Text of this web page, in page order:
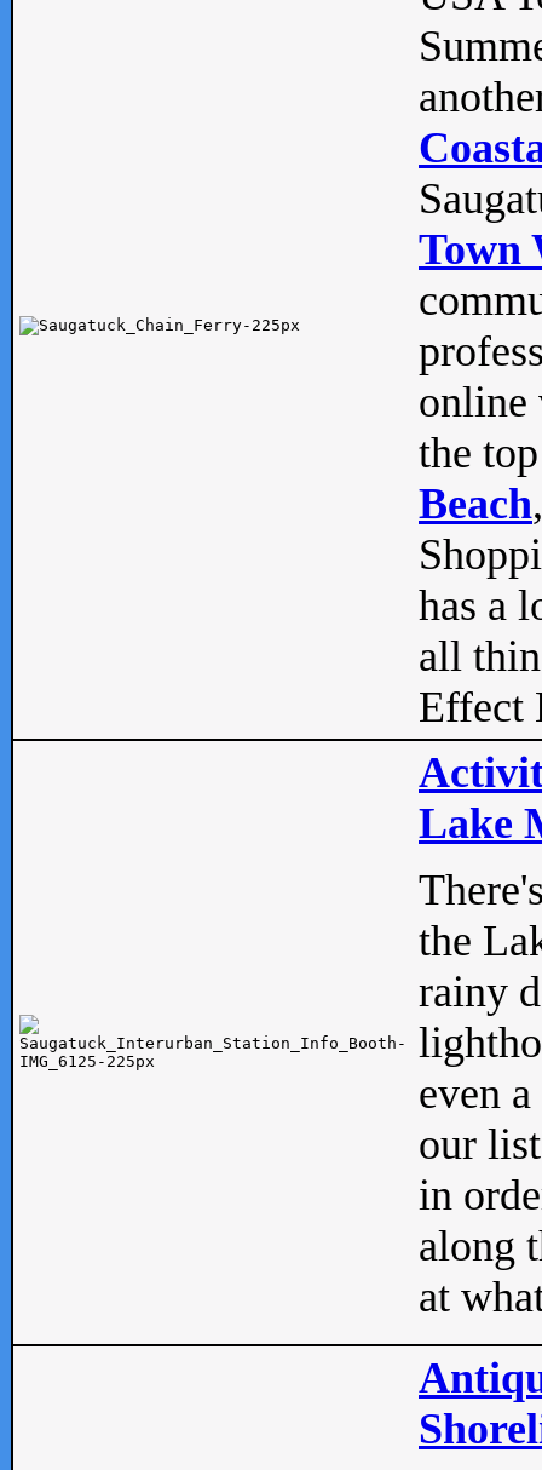
Town
online
the
Beach
has a
all
Effect
Lake
the
rainy
even
our
in
along
at